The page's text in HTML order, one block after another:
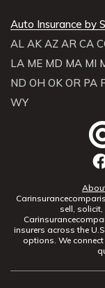
Auto Insurance by
AL AK AZ AR CA
LA ME MD MA MI
ND OH OK OR PA
WY
sell,
insurers across the
options. We